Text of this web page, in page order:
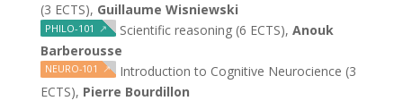
(3 ECTS), Guillaume Wisniewski
PHILO-101 ↗ Scientific reasoning (6 ECTS), Anouk
Barberousse
NEURO-101 ↗
Introduction to Cognitive Neurocience (3
ECTS), Pierre Bourdillon